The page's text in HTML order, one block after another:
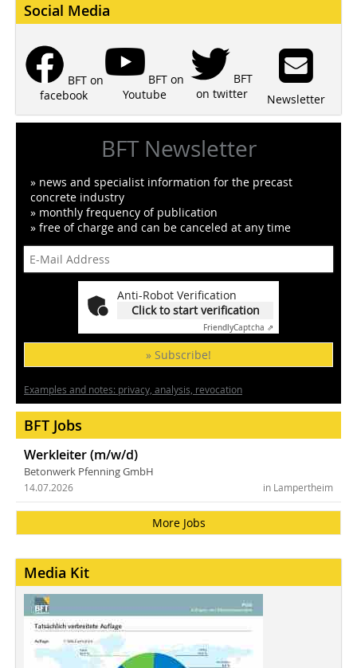
Social Media
BFT on
facebook
BFT on
Youtube
BFT
on twitter
Newsletter
BFT Newsletter
» news and specialist information for the precast
concrete industry
» monthly frequency of publication
» free of charge and can be canceled at any time
Anti-Robot Verification
Click to start verification
FriendlyCaptcha ⇗
» Subscribe!
Examples and notes: privacy, analysis, revocation
BFT Jobs
Werkleiter (m/w/d)
Betonwerk Pfenning GmbH
in Lampertheim
14.07.2026
More Jobs
Media Kit